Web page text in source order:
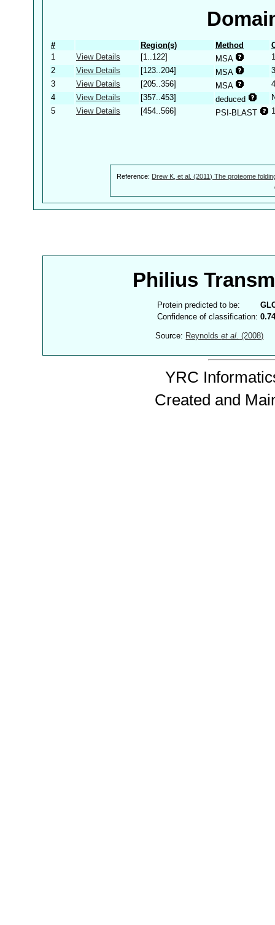
# Region(s) Method
1
View Details [1..122] MSA
2
View Details [123..204] MSA
3
View Details [205..356] MSA
4
View Details [357..453] deduced
5
View Details [454..566] PSI-BLAST
Reference: Drew K, et al. (2011) The proteome
Philius
Protein predicted to be:
Confidence of classification:
Source: Reynoldset al. (2008)
YRC
Created and